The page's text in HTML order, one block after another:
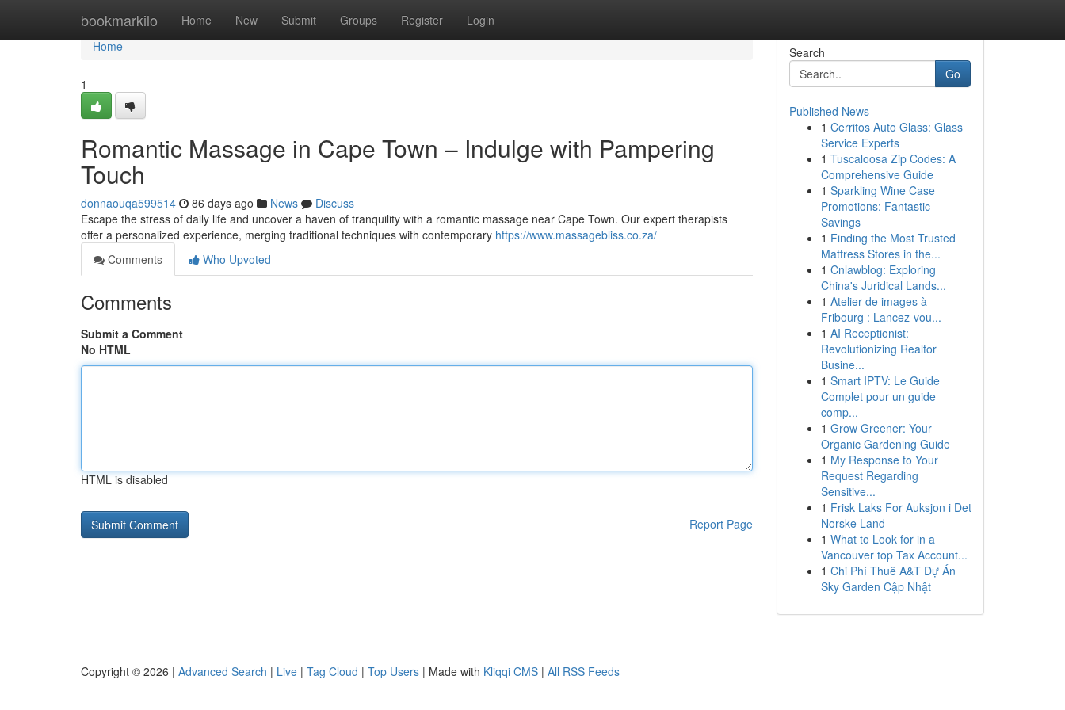
bookmarkilo Home New Submit Groups Register Login
Home
Home
1
Romantic Massage in Cape Town – Indulge with Pampering
Touch
donnaouqa599514 86 days ago News
Discuss
Escape the stress of daily life and uncover a haven of tranquility with a romantic massage near Cape Town. Our expert therapists
offer a personalized experience, merging traditional techniques with contemporary https://www.massagebliss.co.za/
Comments
Who Upvoted
Comments
Submit a Comment
No HTML
HTML is disabled
Report Page
Search
Go
Published News
1 Cerritos Auto Glass: Glass
Service Experts
1 Tuscaloosa Zip Codes: A
Comprehensive Guide
1 Sparkling Wine Case
Promotions: Fantastic
Savings
1 Finding the Most Trusted
Mattress Stores in the...
1 Cnlawblog: Exploring
China's Juridical Lands...
1 Atelier de images à
Fribourg : Lancez-vou...
1 AI Receptionist:
Revolutionizing Realtor
Busine...
1 Smart IPTV: Le Guide
Complet pour un guide
comp...
1 Grow Greener: Your
Organic Gardening Guide
1 My Response to Your
Request Regarding
Sensitive...
1 Frisk Laks For Auksjon i Det
Norske Land
1 What to Look for in a
Vancouver top Tax Account...
1 Chi Phí Thuê A&T Dự Án
Sky Garden Cập Nhật
Copyright © 2026 | Advanced Search | Live | Tag Cloud | Top Users | Made with Kliqqi CMS | All RSS Feeds